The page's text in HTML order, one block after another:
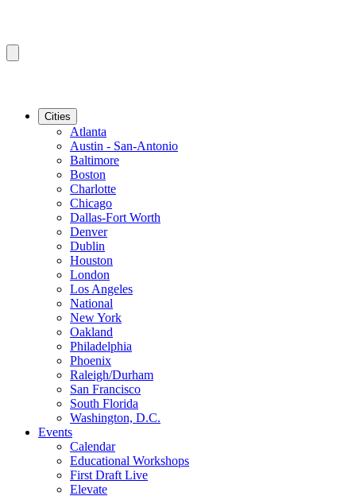
Cities
Atlanta
Austin - San-Antonio
Baltimore
Boston
Charlotte
Chicago
Dallas-Fort Worth
Denver
Dublin
Houston
London
Los Angeles
National
New York
Oakland
Philadelphia
Phoenix
Raleigh/Durham
San Francisco
South Florida
Washington, D.C.
Events
Calendar
Educational Workshops
First Draft Live
Elevate